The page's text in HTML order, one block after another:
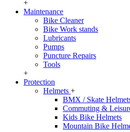
+
Maintenance
Bike Cleaner
Bike Work stands
Lubricants
Pumps
Puncture Repairs
Tools
+
Protection
Helmets +
BMX / Skate
Commuting &
Kids Bike Helmets
Mountain Bike